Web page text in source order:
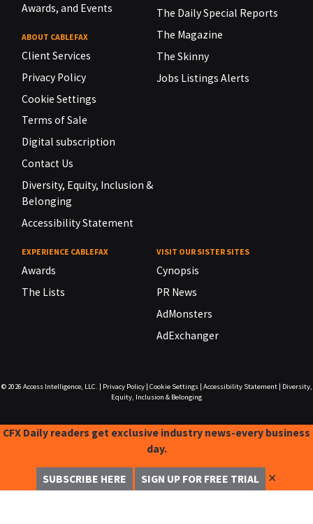
Awards, and Events
ABOUT CABLEFAX
Client Services
Privacy Policy
Cookie Settings
Terms of Sale
Digital subscription
Contact Us
Diversity, Equity, Inclusion &
Belonging
Accessibility Statement
The Daily Special Reports
The Magazine
The Skinny
Jobs Listings Alerts
EXPERIENCE CABLEFAX
Awards
The Lists
VISIT OUR SISTER SITES
Cynopsis
PR News
AdMonsters
AdExchanger
© 2026 Access Intelligence, LLC. Privacy Policy| Cookie Settings| Accessibility Statement|
Diversity,
Equity, Inclusion & Belonging
CFX Daily readers get exclusive industry news-every business
day.
SUBSCRIBE HERE SIGN UP FOR FREE TRIAL ✕